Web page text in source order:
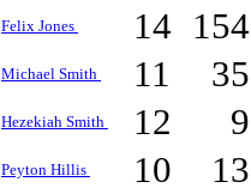
Felix Jones 14
Michael Smith 11
Hezekiah Smith 12
Peyton Hillis 10